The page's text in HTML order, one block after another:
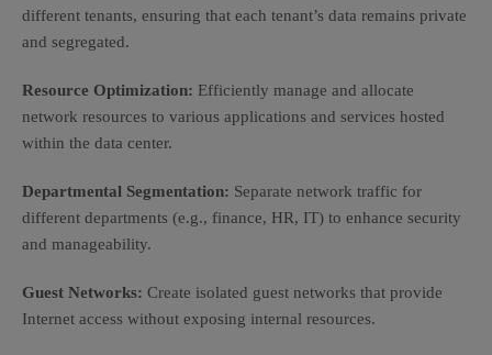
different tenants, ensuring that each tenant’s data remains private
and segregated.
Resource Optimization: Efficiently manage and allocate
network resources to various applications and services hosted
within the data center.
Departmental Segmentation: Separate network traffic for
different departments (e.g., finance, HR, IT) to enhance security
and manageability.
Guest Networks: Create isolated guest networks that provide
Internet access without exposing internal resources.